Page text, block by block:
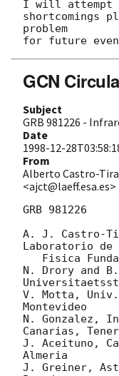
I will attempt
shortcomings
problem
GCN
Subject
GRB 981226 -
Date
1998-12-
From
Alberto Castro-
<ajct@laeff.esa.es>
GRB 981226
A. J. Castro-
Laboratorio
N. Drory and
V. Motta,
Montevideo
N. Gonzalez,
Canarias,
J. Aceituno,
Almeria
J. Greiner,